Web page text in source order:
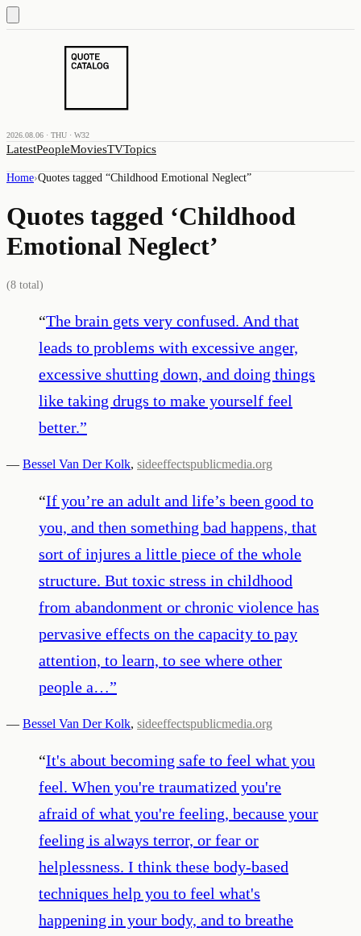
2026.08.06 · THU · W32
LatestPeopleMoviesTVTopics
Home›Quotes tagged “Childhood Emotional Neglect”
Quotes tagged ‘Childhood
Emotional Neglect’
(8 total)
“The brain gets very confused. And that
leads to problems with excessive anger,
excessive shutting down, and doing things
like taking drugs to make yourself feel
better.”
— Bessel Van Der Kolk, sideeffectspublicmedia.org
“If you’re an adult and life’s been good to
you, and then something bad happens, that
sort of injures a little piece of the whole
structure. But toxic stress in childhood
from abandonment or chronic violence has
pervasive effects on the capacity to pay
attention, to learn, to see where other
people a…”
— Bessel Van Der Kolk, sideeffectspublicmedia.org
“It's about becoming safe to feel what you
feel. When you're traumatized you're
afraid of what you're feeling, because your
feeling is always terror, or fear or
helplessness. I think these body-based
techniques help you to feel what's
happening in your body, and to breathe